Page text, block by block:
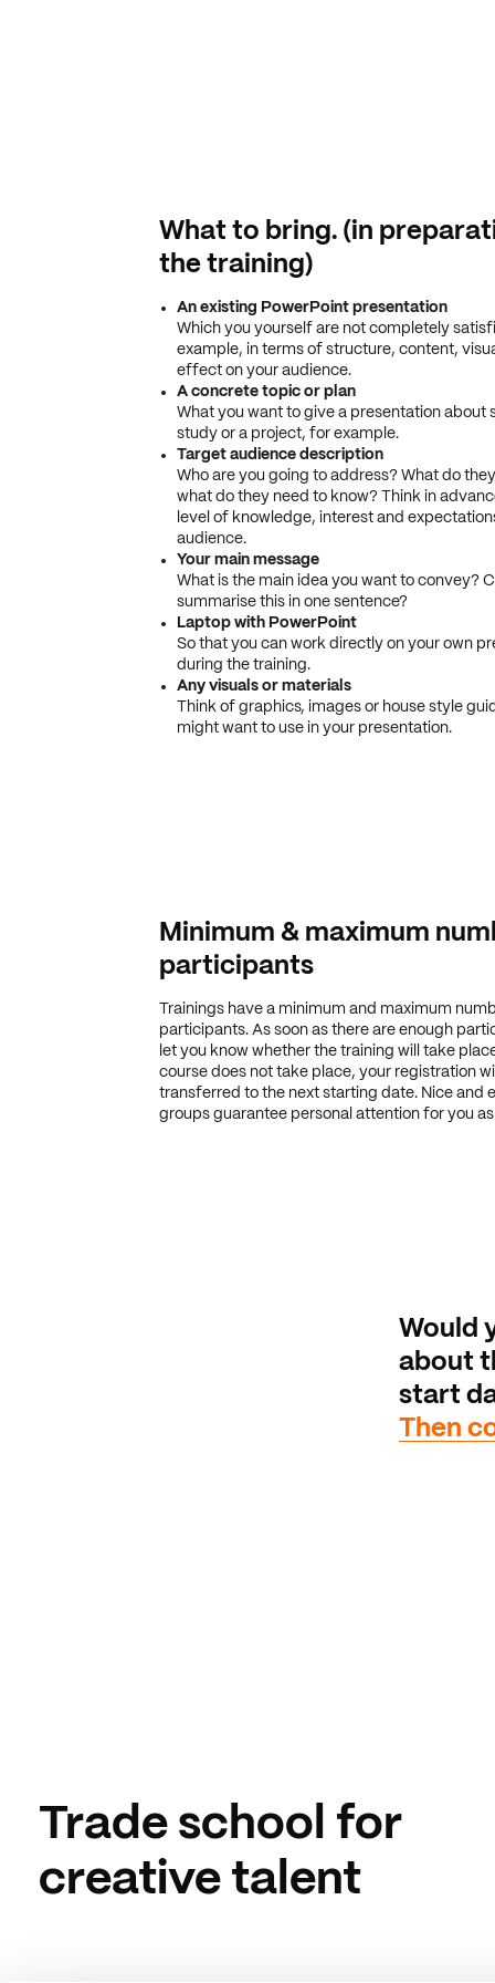
What to bring. (in
the training)
An existing PowerPoint presentation
Which you yourself are not completely
example, in terms of structure, content,
effect on your audience.
A concrete topic or plan
What you want to give a presentation about
study or a project, for example.
Target audience description
Who are you going to address? What do
what do they need to know? Think in
level of knowledge, interest and
audience.
Your main message
What is the main idea you want to convey?
summarise this in one sentence?
Laptop with PowerPoint
So that you can work directly on your own
during the training.
Any visuals or materials
Think of graphics, images or house style
might want to use in your presentation.
Minimum & maximum
participants
Trainings have a minimum and maximum
participants. As soon as there are enough
let you know whether the training will take
course does not take place, your registration
transferred to the next starting date. Nice and
groups guarantee personal attention for you
Would
about
start
Then
Trade school for
creative talent